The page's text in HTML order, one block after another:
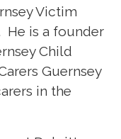
Victim
He is a founder
Child
Guernsey
in the